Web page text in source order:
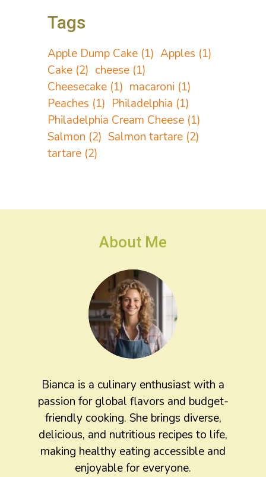
Tags
Apple Dump Cake (1) Apples (1)
Cake (2) cheese (1)
Cheesecake (1) macaroni (1)
Peaches (1) Philadelphia (1)
Philadelphia Cream Cheese (1)
Salmon (2) Salmon tartare (2)
tartare (2)
About Me
Bianca is a culinary enthusiast with a
passion for global flavors and budget-
friendly cooking. She brings diverse,
delicious, and nutritious recipes to life,
making healthy eating accessible and
enjoyable for everyone.